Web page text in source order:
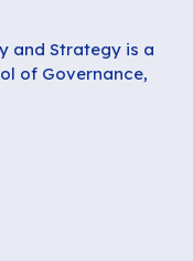
and Strategy is a
of Governance,